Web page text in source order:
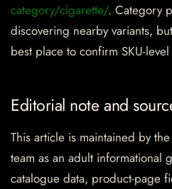
category/cigarette/. Category
discovering nearby variants,
best place to confirm SKU-
Editorial note and
This article is maintained by
team as an adult informational
catalogue data, product-page